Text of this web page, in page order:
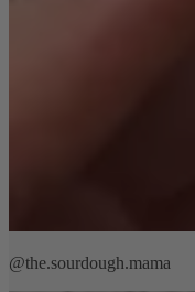
@the.sourdough.mama